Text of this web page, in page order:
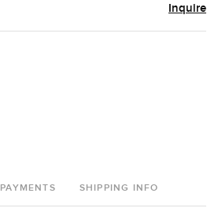
Inquire
PAYMENTS SHIPPING INFO